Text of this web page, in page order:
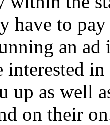
have to
an ad
interested
up as well
on their